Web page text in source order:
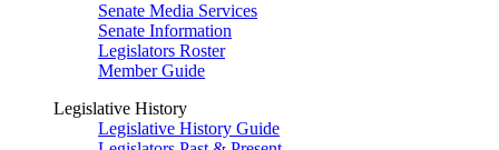
Senate Media Services
Senate Information
Legislators Roster
Member Guide
Legislative History
Legislative History Guide